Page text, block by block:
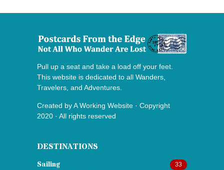
Pull up a seat and take a load off your feet.
This website is dedicated to all Wanders,
Travelers, and Adventures.
Created byA Working Website · Copyright
2020 · All rights reserved
DESTINATIONS
Sailing 33